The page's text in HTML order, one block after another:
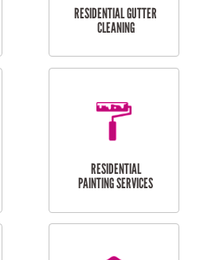
BATHROOM TILING
SERVICES
SKYLIGHTS